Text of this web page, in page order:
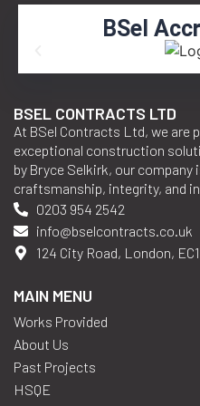
BSel
BSEL CONTRACTS LTD
At BSel Contracts Ltd, we are
exceptional construction
by Bryce Selkirk, our
craftsmanship, integrity, and
0203 954 2542
info@bselcontracts.co.uk
124 City Road, London,
MAIN MENU
Works Provided
About Us
Past Projects
HSQE